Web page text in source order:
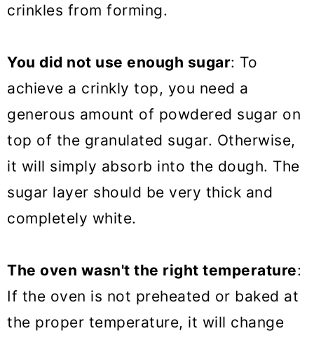
crinkles from forming.
You did not use enough sugar: To
achieve a crinkly top, you need a
generous amount of powdered sugar on
top of the granulated sugar. Otherwise,
it will simply absorb into the dough. The
sugar layer should be very thick and
completely white.
The oven wasn't the right temperature:
If the oven is not preheated or baked at
the proper temperature, it will change